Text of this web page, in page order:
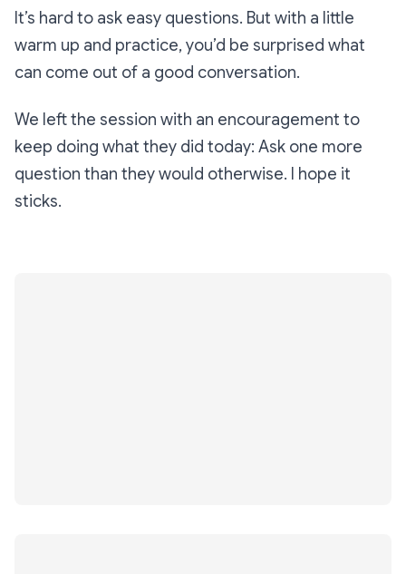
It’s hard to ask easy questions. But with a little
warm up and practice, you’d be surprised what
can come out of a good conversation.
We left the session with an encouragement to
keep doing what they did today: Ask one more
question than they would otherwise. I hope it
sticks.